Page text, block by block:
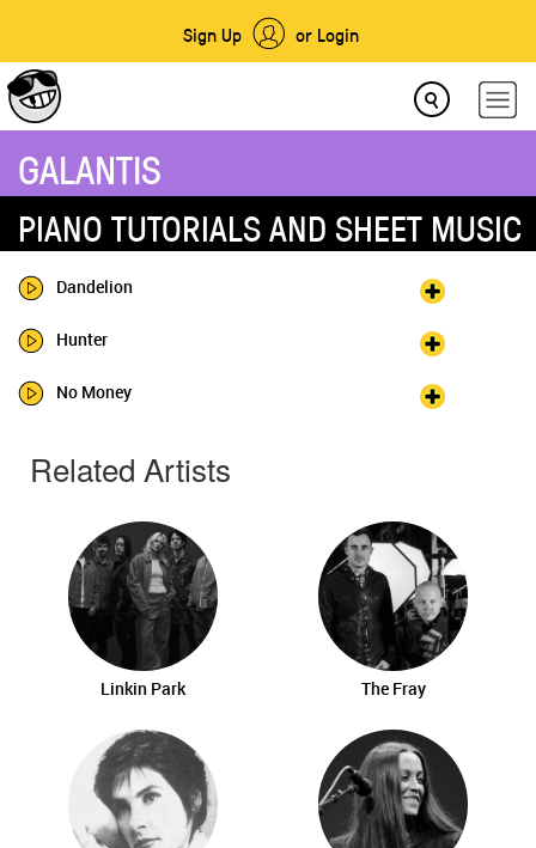
Sign Up or Login
GALANTIS
PIANO TUTORIALS AND SHEET MUSIC
Dandelion
Hunter
No Money
Related Artists
Linkin Park The Fray